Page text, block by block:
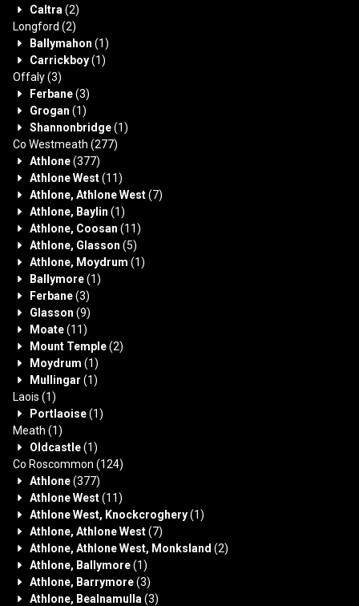
Caltra (2)
Longford (2)
Ballymahon (1)
Carrickboy(1)
Offaly(3)
Ferbane(3)
Grogan (1)
Shannonbridge(1)
Co Westmeath (277)
Athlone(377)
Athlone West(11)
Athlone, Athlone West(7)
Athlone, Baylin (1)
Athlone, Coosan (11)
Athlone, Glasson (5)
Athlone, Moydrum (1)
Ballymore(1)
Ferbane(3)
Glasson (9)
Moate(11)
Mount Temple(2)
Moydrum (1)
Mullingar (1)
Laois (1)
Portlaoise(1)
Meath (1)
Oldcastle(1)
Co Roscommon (124)
Athlone(377)
Athlone West(11)
Athlone West, Knockcroghery(1)
Athlone, Athlone West(7)
Athlone, Athlone West, Monksland (2)
Athlone, Ballymore(1)
Athlone, Barrymore(3)
Athlone, Bealnamulla (3)